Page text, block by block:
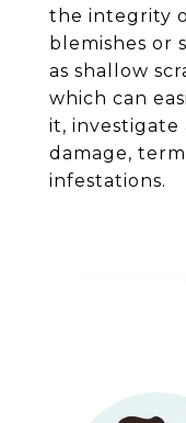
the integrity
blemishes or
as shallow
which can
it, investigate
damage,
infestations.